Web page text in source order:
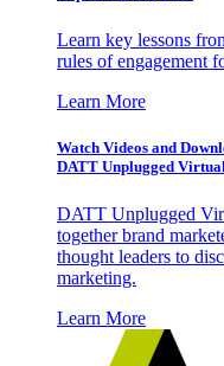
Learn key lessons
rules of engagement
Learn More
Watch Videos and
DATT Unplugged
DATT Unplugged
together brand
thought leaders to
marketing.
Learn More